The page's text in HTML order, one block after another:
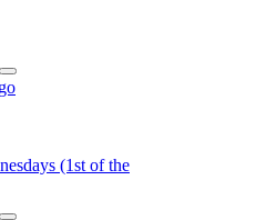
(1st of the